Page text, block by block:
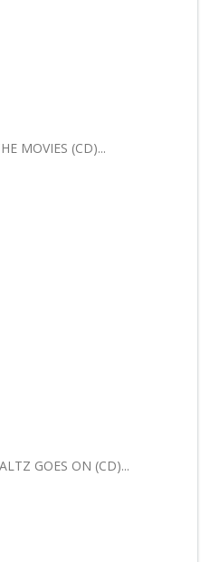
MOVIES (CD)...
GOES ON (CD)...